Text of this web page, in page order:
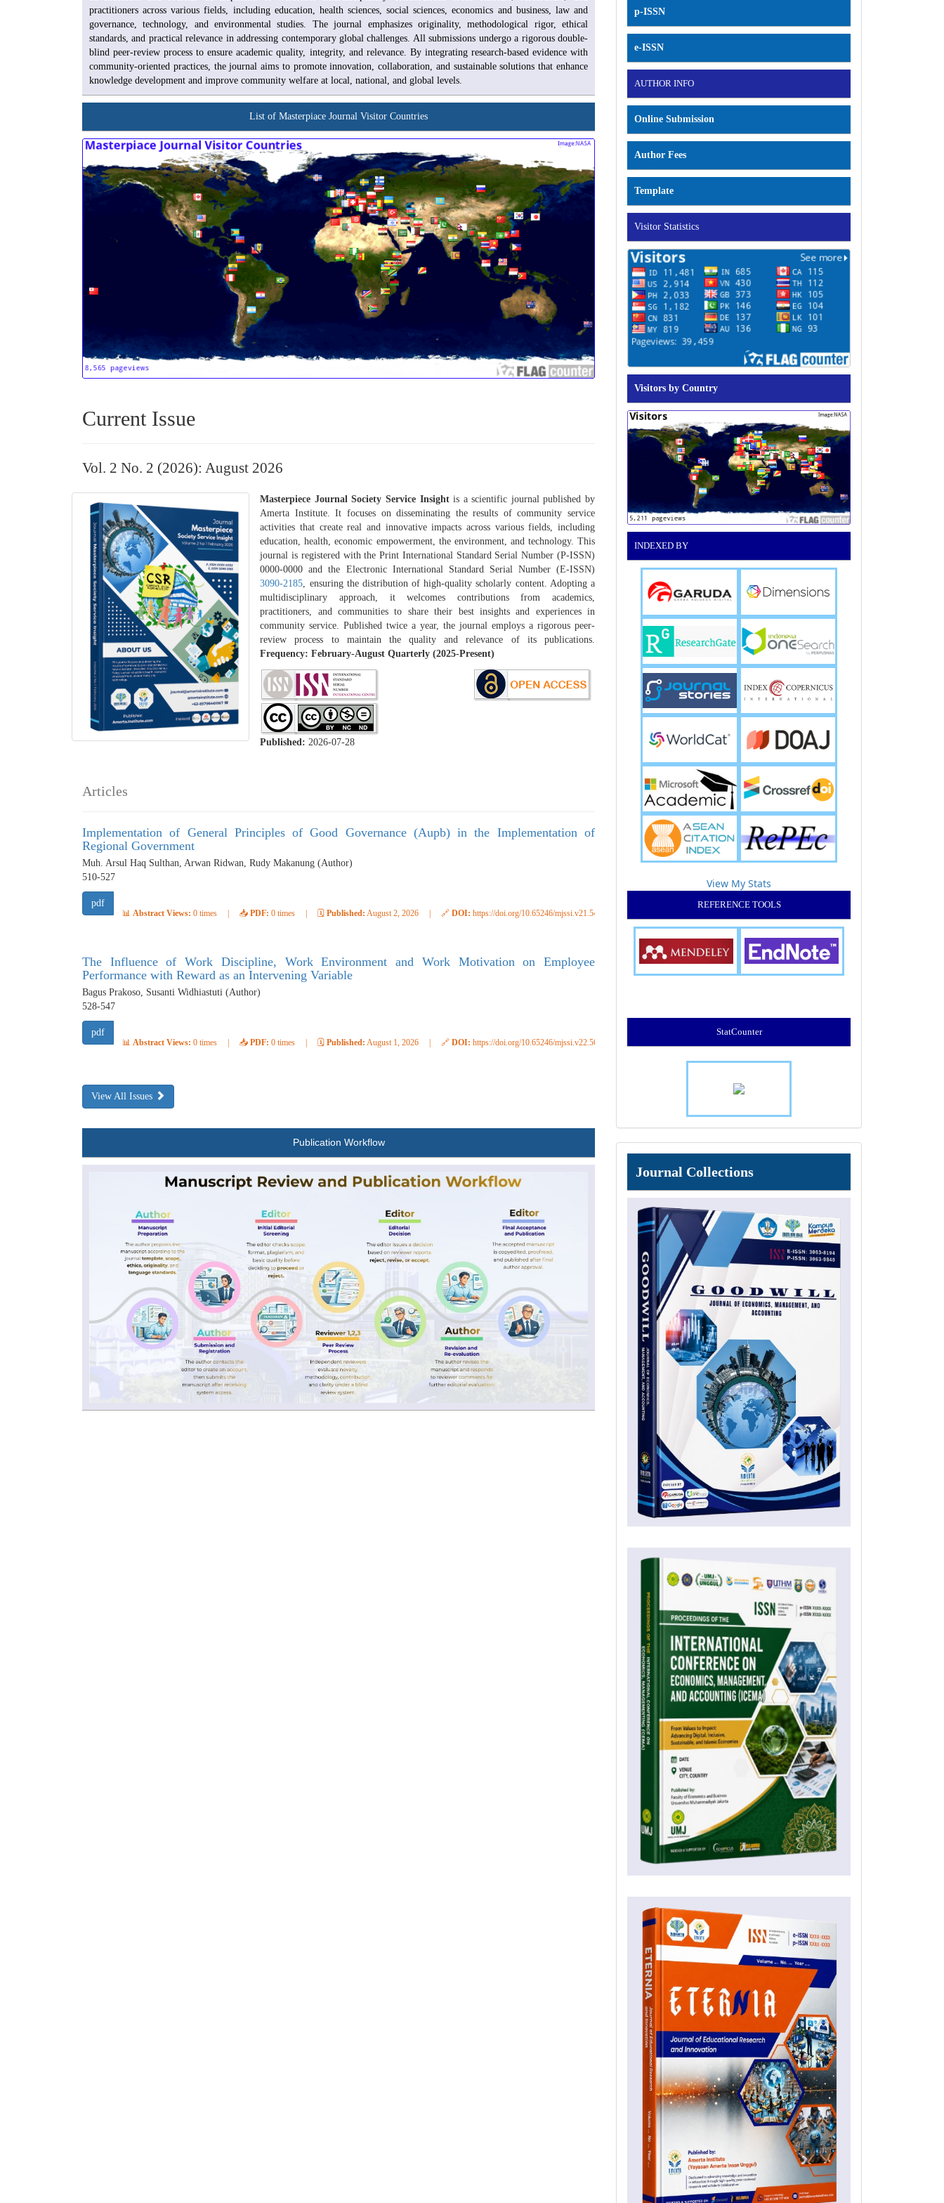
practitioners across various fields, including education, health sciences, social sciences, economics and business, law and
governance, technology, and environmental studies. The journal emphasizes originality, methodological rigor, ethical
standards, and practical relevance in addressing contemporary global challenges. All submissions undergo a rigorous double-
blind peer-review process to ensure academic quality, integrity, and relevance. By integrating research-based evidence with
community-oriented practices, the journal aims to promote innovation, collaboration, and sustainable solutions that enhance
knowledge development and improve community welfare at local, national, and global levels.
List of Masterpiace Journal Visitor Countries
Current Issue
Vol. 2 No. 2 (2026): August 2026
Masterpiece Journal Society Service Insightis a scientific journal published by
Amerta Institute. It focuses on disseminating the results of community service
activities that create real and innovative impacts across various fields, including
education, health, economic empowerment, the environment, and technology. This
journal is registered with the Print International Standard Serial Number (P-ISSN)
0000-0000 and the Electronic International Standard Serial Number (E-ISSN)
3090-2185 , ensuring the distribution of high-quality scholarly content. Adopting a
multidisciplinary approach, it welcomes contributions from academics,
practitioners, and communities to share their best insights and experiences in
community service. Published twice a year, the journal employs a rigorous peer-
review process to maintain the quality and relevance of its publications.
Frequency: February-August Quarterly (2025-Present)
Published: 2026-07-28
Articles
Implementation of General Principles of Good Governance (Aupb) in the Implementation of
Regional Government
Muh. Arsul Haq Sulthan, Arwan Ridwan, Rudy Makanung (Author)
510-527
pdf
📊 Abstract Views: 0 times | 📥 PDF: 0 times | 🗓️ Published: August 2, 2026 | 🔗 DOI: https://doi.org/10.65246/mjssi.v21.548
The Influence of Work Discipline, Work Environment and Work Motivation on Employee
Performance with Reward as an Intervening Variable
Bagus Prakoso, Susanti Widhiastuti (Author)
528-547
pdf
📊 Abstract Views: 0 times | 📥 PDF: 0 times | 🗓️ Published: August 1, 2026 | 🔗 DOI: https://doi.org/10.65246/mjssi.v22.569
View All Issues
Publication Workflow
p-ISSN
e-ISSN
AUTHOR INFO
Online Submission
Author Fees
Template
Visitor Statistics
Visitors by Country
INDEXED BY
View My Stats
REFERENCE TOOLS
StatCounter
Journal
Collections
Journal Collections